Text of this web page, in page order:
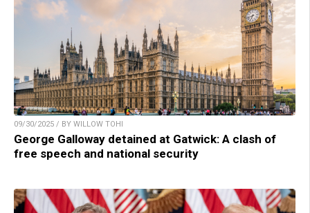
09/30/2025 / BY WILLOW TOHI
George Galloway detained at Gatwick: A clash of
free speech and national security